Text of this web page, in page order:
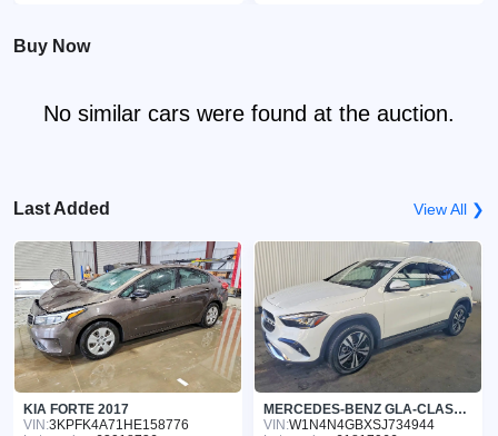
Buy Now
No similar cars were found at the auction.
Last Added View All ❯
KIA FORTE 2017
VIN:3KPFK4A71HE158776
MERCEDES-BENZ GLA-CLASS 2025
VIN:W1N4N4GBXSJ734944